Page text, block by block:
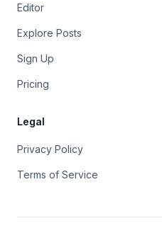
Editor
Explore Posts
Sign Up
Pricing
Legal
Privacy Policy
Terms of Service